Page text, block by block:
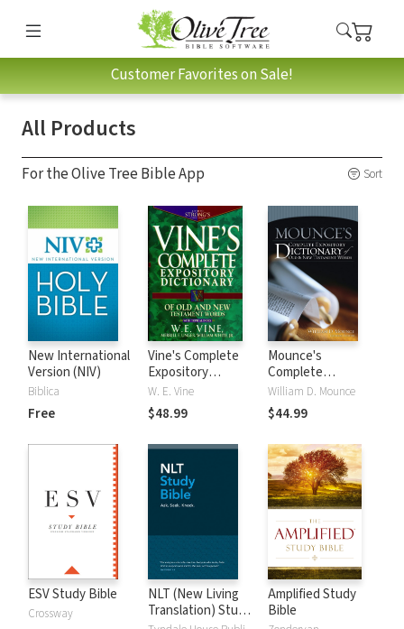
Customer Favorites on Sale!
All Products
For the Olive Tree Bible App Sort
New International
Version (NIV)
Biblica
Free
Vine's Complete
Expository
Dictionary of Old
and New
Testament Words
W. E. Vine
$48.99
Mounce's
Complete
Expository
Dictionary of Old
and New
William D. Mounce
$44.99
ESV Study Bible
Crossway
NLT (New Living
Translation) Study
Amplified Study
Bible